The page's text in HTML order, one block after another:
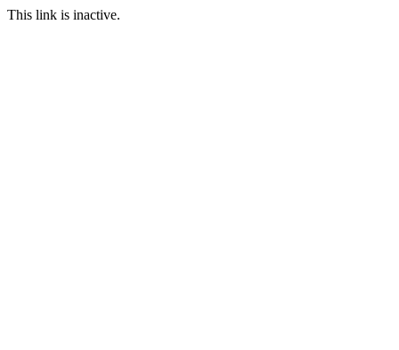
This link is inactive.